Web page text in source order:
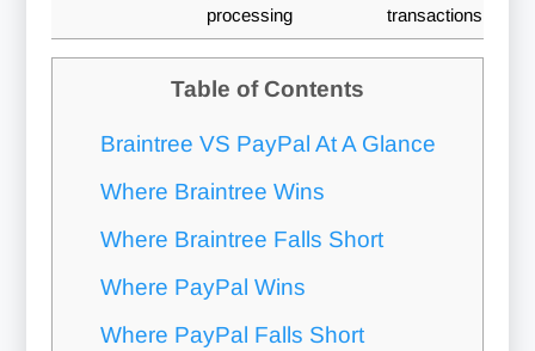
processing
transactions
Table of Contents
Braintree VS PayPal At A Glance
Where Braintree Wins
Where Braintree Falls Short
Where PayPal Wins
Where PayPal Falls Short